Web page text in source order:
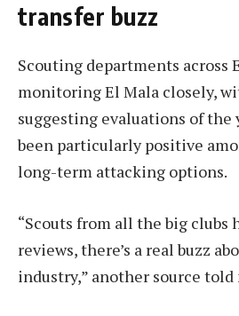
transfer buzz
Scouting departments across
monitoring El Mala closely,
suggesting evaluations of the
been particularly positive
long-term attacking options.
“Scouts from all the big clubs
reviews, there’s a real buzz
industry,” another source told